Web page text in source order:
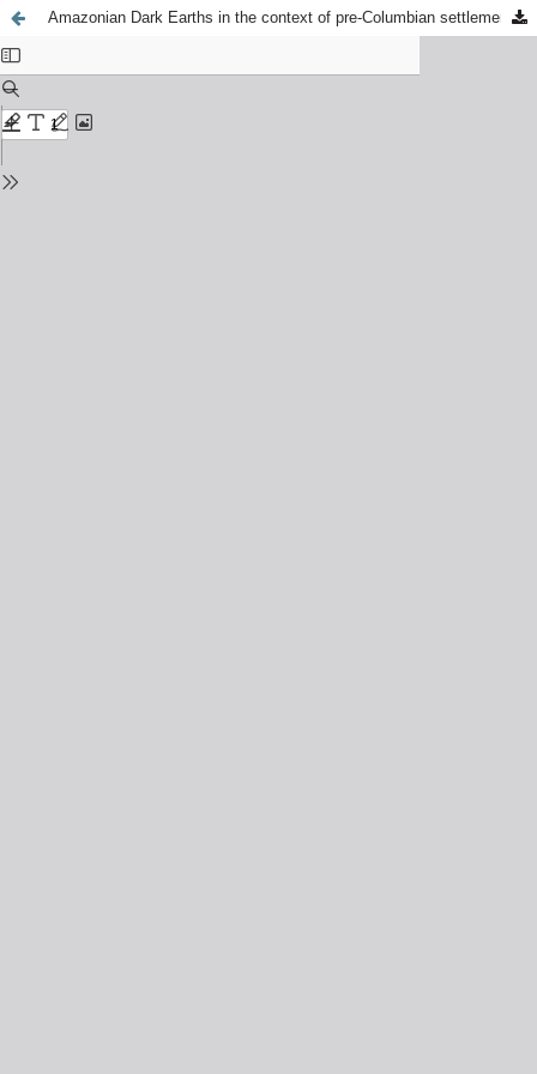
Amazonian Dark Earths in the context of pre-Columbian settlements